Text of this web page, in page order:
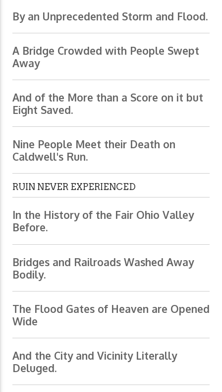
By an Unprecedented Storm and Flood.
A Bridge Crowded with People Swept
Away
And of the More than a Score on it but
Eight Saved.
Nine People Meet their Death on
Caldwell's Run.
RUIN NEVER EXPERIENCED
In the History of the Fair Ohio Valley
Before.
Bridges and Railroads Washed Away
Bodily.
The Flood Gates of Heaven are Opened
Wide
And the City and Vicinity Literally
Deluged.